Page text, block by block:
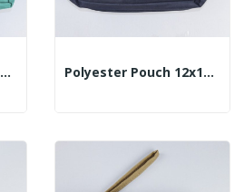
Polyester Pouch 12x18cm - Color: Green/Turquoise Polyester Pouch 12x18cm - Color: Navy Blue